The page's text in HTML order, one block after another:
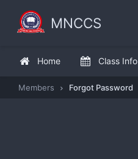
Home Class Info
MNCCS
Members Forgot Password